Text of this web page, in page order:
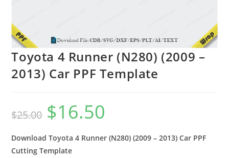
Toyota 4 Runner (N280) (2009 –
2013) Car PPF Template
$25.00 $16.50
Download Toyota 4 Runner (N280) (2009 – 2013) Car PPF
Cutting Template